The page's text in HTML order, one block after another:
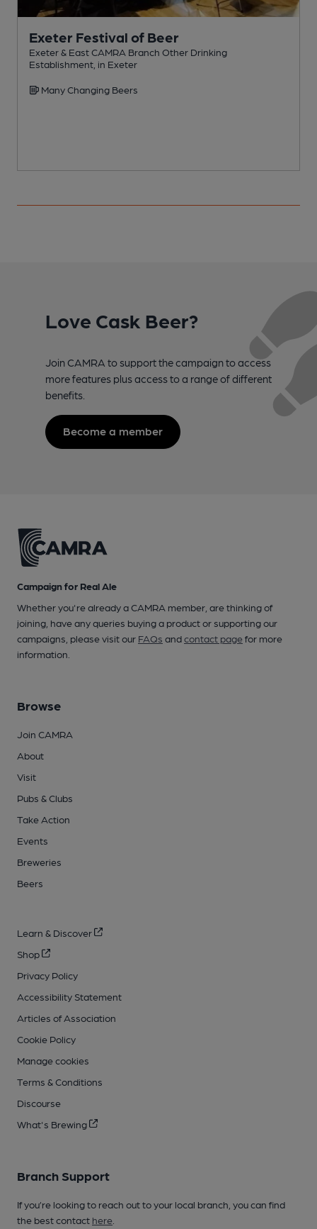
Exeter Festival of Beer
Exeter & East CAMRA Branch Other Drinking
Establishment, in Exeter
Many Changing Beers
Love Cask Beer?
Join CAMRA to support the campaign to access
more features plus access to a range of different
benefits.
Become a member
Campaign for Real Ale
Whether you're already a CAMRA member, are thinking of
joining, have any queries buying a product or supporting our
campaigns, please visit our FAQs andcontact pagefor more
information.
Browse
Join CAMRA
About
Visit
Pubs & Clubs
Take Action
Events
Breweries
Beers
Learn & Discover
Shop
Privacy Policy
Accessibility Statement
Articles of Association
Cookie Policy
Manage cookies
Terms & Conditions
Discourse
What's Brewing
Branch Support
If you’re looking to reach out to your local branch, you can find
the best contact here